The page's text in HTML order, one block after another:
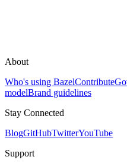
About
Who's using BazelContribute
modelBrand guidelines
Stay Connected
BlogGitHubTwitterYouTube
Support